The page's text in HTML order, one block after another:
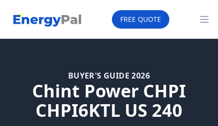
EnergyPal FREE QUOTE
BUYER'S GUIDE 2026
Chint Power CHPI
CHPI6KTL US 240